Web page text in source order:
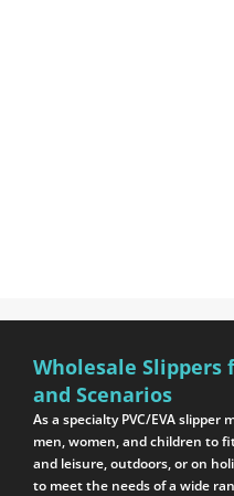
Wholesale Slippers
and Scenarios
As a specialty PVC/EVA
men, women, and children to
and leisure, outdoors, or on
to meet the needs of a wide